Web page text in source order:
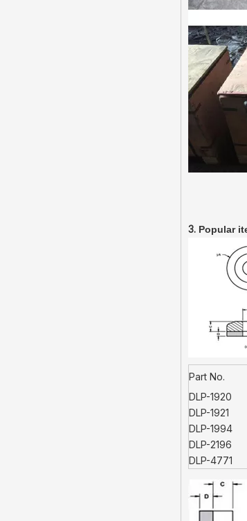
3. Popular
Part No.
DLP-1920
DLP-1921
DLP-1994
DLP-2196
DLP-4771